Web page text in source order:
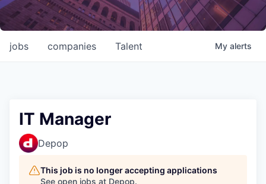
Careers
jobs companies Talent My alerts
IT Manager
Depop
This job is no longer accepting applications
See open jobs at Depop.